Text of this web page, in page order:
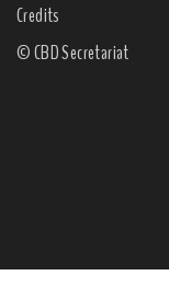
Credits
© CBD Secretariat